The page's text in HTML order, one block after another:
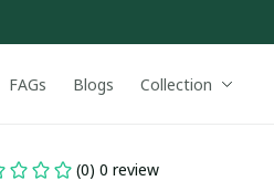
FAGs Blogs Collection
(0) 0 review